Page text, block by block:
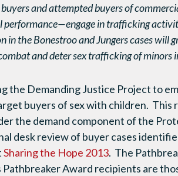
and attempted buyers of
in trafficking
in the Bonestroo and Jungers cases will
and deter sex trafficking of minors
the Demanding Justice Project to
buyers of sex with children. This
the demand component of the
desk review of buyer cases
Sharing the Hope 2013. The
Award recipients are